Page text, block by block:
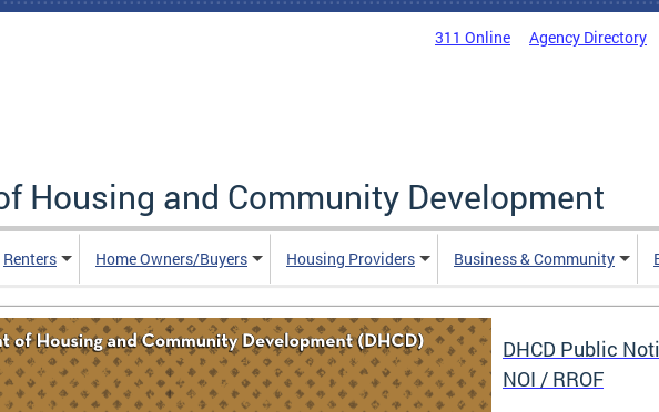
311 Online Agency Directory
Housing and Community Development
Renters Home Owners/Buyers Housing Providers Business & Community
DHCD Public
NOI / RROF